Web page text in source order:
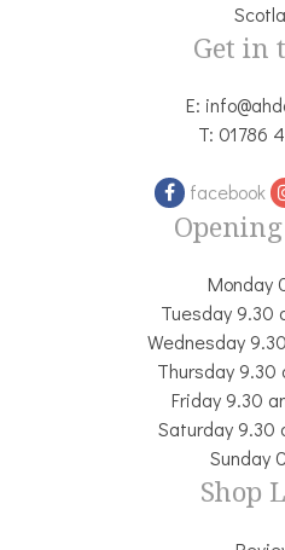
Get in
E:
T: 01786
facebook
Monday
Tuesday 9.30
Wednesday
Thursday 9.30
Friday 9.30
Saturday 9.30
Sunday
Shop